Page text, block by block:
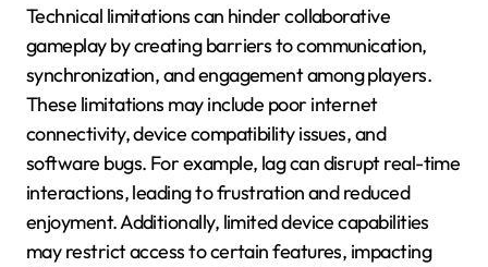
Technical limitations can hinder collaborative
gameplay by creating barriers to communication,
synchronization, and engagement among players.
These limitations may include poor internet
connectivity, device compatibility issues, and
software bugs. For example, lag can disrupt real-time
interactions, leading to frustration and reduced
enjoyment. Additionally, limited device capabilities
may restrict access to certain features, impacting